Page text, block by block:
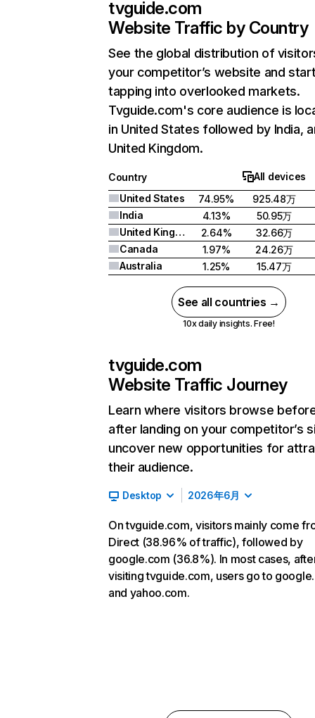
tvguide.com
Website Traffic by Country
See the global distribution of
your competitor’s website and
tapping into overlooked markets.
Tvguide.com's core audience is
in United States followed by India,
United Kingdom.
Country
All devices
United States
74.95%
925.48万
India
4.13%
50.95万
United Kingdom
2.64%
32.66万
Canada
1.97%
24.26万
Australia
1.25% 15.47万
See all countries →
10x daily insights. Free!
tvguide.com
Website Traffic Journey
Learn where visitors browse
after landing on your competitor’s
uncover new opportunities for
their audience.
Desktop 2026年6月
On tvguide.com, visitors mainly come
Direct (38.96% of traffic), followed by
google.com (36.8%). In most cases,
visiting tvguide.com, users go to
and yahoo.com.